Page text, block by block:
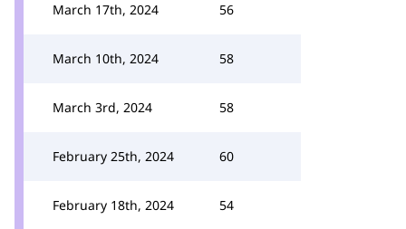
March 17th, 2024 56
March 10th, 2024 58
March 3rd, 2024 58
February 25th, 2024 60
February 18th, 2024 54